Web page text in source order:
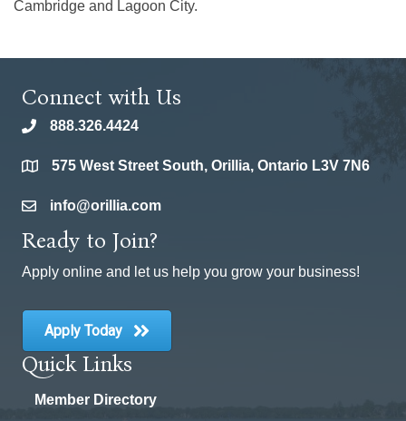
Cambridge and Lagoon City.
Connect with Us
phone888.326.4424
location575 West Street South, Orillia, Ontario L3V 7N6
emailinfo@orillia.com
Ready to Join?
Apply online and let us help you grow your business!
Apply Today
Quick Links
Member Directory